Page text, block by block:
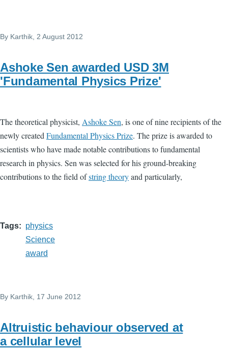
By Karthik , 2 August 2012
Ashoke Sen awarded USD 3M
'Fundamental Physics Prize'
The theoretical physicist, Ashoke Sen, is one of nine recipients of the
newly createdFundamental Physics Prize. The prize is awarded to
scientists who have made notable contributions to fundamental
research in physics. Sen was selected for his ground-breaking
contributions to the field ofstring theoryand particularly,
Tags
physics
Science
award
By Karthik, 17 June 2012
Altruistic behaviour observed at
a cellular level